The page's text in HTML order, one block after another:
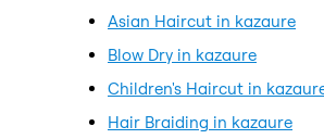
Asian Haircut in kazaure
Blow Dry in kazaure
Children's Haircut in
Hair Braiding in kazaure